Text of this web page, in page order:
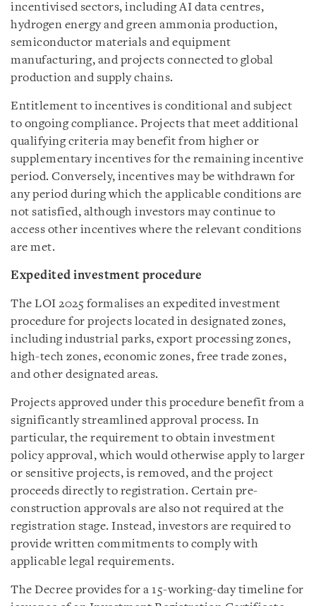
incentivised sectors, including AI data centres,
hydrogen energy and green ammonia production,
semiconductor materials and equipment
manufacturing, and projects connected to global
production and supply chains.
Entitlement to incentives is conditional and subject
to ongoing compliance. Projects that meet additional
qualifying criteria may benefit from higher or
supplementary incentives for the remaining incentive
period. Conversely, incentives may be withdrawn for
any period during which the applicable conditions are
not satisfied, although investors may continue to
access other incentives where the relevant conditions
are met.
Expedited investment procedure
The LOI 2025 formalises an expedited investment
procedure for projects located in designated zones,
including industrial parks, export processing zones,
high-tech zones, economic zones, free trade zones,
and other designated areas.
Projects approved under this procedure benefit from a
significantly streamlined approval process. In
particular, the requirement to obtain investment
policy approval, which would otherwise apply to larger
or sensitive projects, is removed, and the project
proceeds directly to registration. Certain pre-
construction approvals are also not required at the
registration stage. Instead, investors are required to
provide written commitments to comply with
applicable legal requirements.
The Decree provides for a 15-working-day timeline for